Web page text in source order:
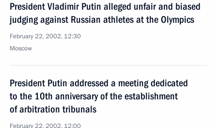
President Vladimir Putin alleged unfair and biased
judging against Russian athletes at the Olympics
February 22, 2002, 12:30
Moscow
President Putin addressed a meeting dedicated
to the 10th anniversary of the establishment
of arbitration tribunals
February 22, 2002, 12:00